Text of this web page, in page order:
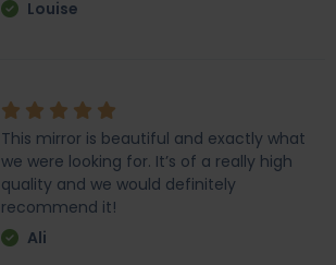
Louise
This mirror is beautiful and exactly what
we were looking for. It’s of a really high
quality and we would definitely
recommend it!
Ali